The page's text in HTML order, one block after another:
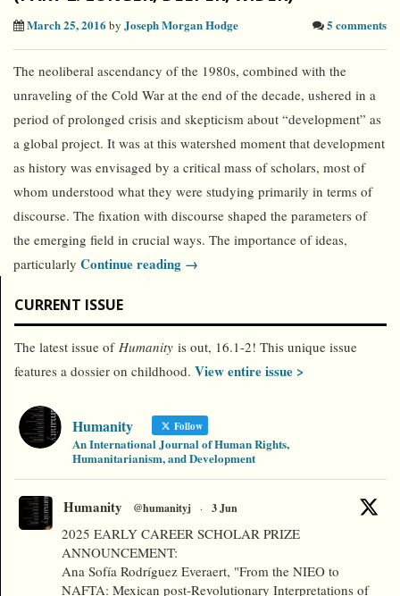
March 25, 2016 by Joseph Morgan Hodge 5 comments
The neoliberal ascendancy of the 1980s, combined with the
unraveling of the Cold War at the end of the decade, ushered in a
period of prolonged crisis and skepticism about “development” as
a global project. It was at this watershed moment that development
as history was envisaged by a critical mass of scholars, most of
whom understood what they were studying primarily in terms of
discourse. The fixation with discourse shaped the parameters of
the emerging field in crucial ways. The importance of ideas,
particularly Continue reading →
CURRENT ISSUE
The latest issue of Humanity is out, 16.1-2! This unique issue
features a dossier on childhood. View entire issue >
Humanity Follow
An International Journal of Human Rights,
Humanitarianism, and Development
Humanity @humanityj · 3 Jun
2025 EARLY CAREER SCHOLAR PRIZE
ANNOUNCEMENT:
Ana Sofía Rodríguez Everaert, "From the NIEO to
NAFTA: Mexican post-Revolutionary Interpretations of